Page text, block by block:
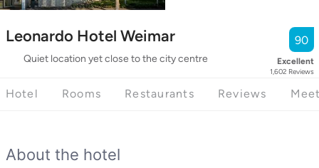
Leonardo Hotel Weimar
Quiet location yet close to the city centre
90
Excellent
1,602 Reviews
Hotel Rooms Restaurants Reviews
About the hotel